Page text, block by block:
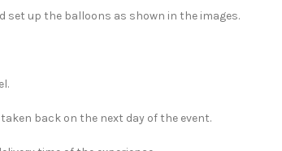
set up the balloons as shown in the images.
back on the next day of the event.